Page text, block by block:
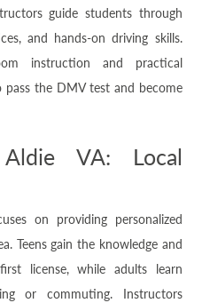
guide students through
and hands-on driving skills.
instruction and practical
pass the DMV test and become
VA: Local
on providing personalized
Teens gain the knowledge and
license, while adults learn
or commuting. Instructors